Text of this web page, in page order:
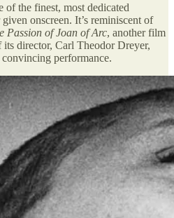
the finest, most dedicated
onscreen. It’s reminiscent of
Passion of Joan of Arc, another film
director, Carl Theodor Dreyer,
convincing performance.